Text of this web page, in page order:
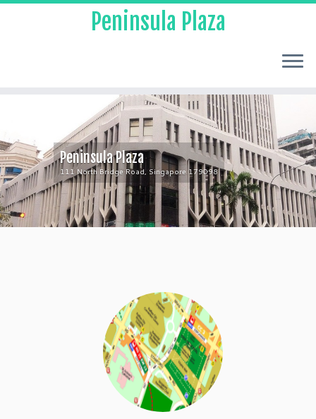
Peninsula Plaza
Peninsula Plaza
111 North Bridge Road, Singapore 179098